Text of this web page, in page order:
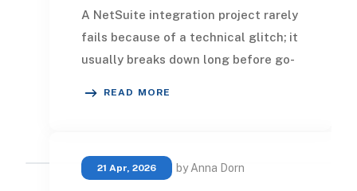
A NetSuite integration project rarely
fails because of a technical glitch; it
usually breaks down long before go-
READ MORE
21 Apr, 2026 by Anna Dorn